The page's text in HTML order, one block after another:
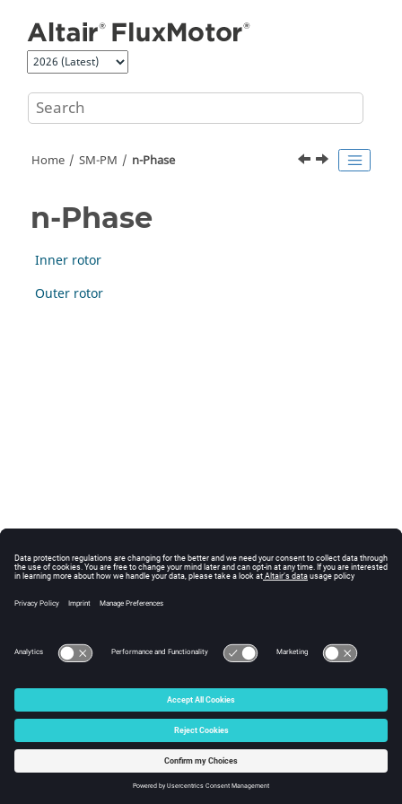
Home SM-PM n-Phase
n-Phase
Inner rotor
Outer rotor
© 2025 Altair Engineering, Inc. All Rights Reserved.
Intellectual Property Rights Notice|Technical Support
☼